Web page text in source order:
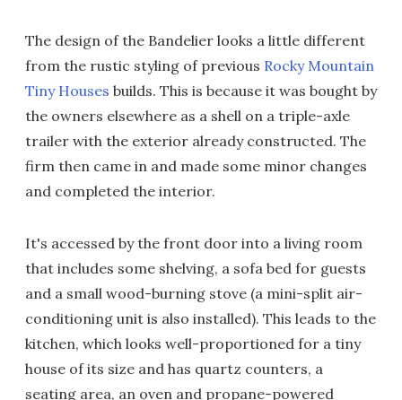
The design of the Bandelier looks a little different
from the rustic styling of previous Rocky Mountain
Tiny Houses builds. This is because it was bought by
the owners elsewhere as a shell on a triple-axle
trailer with the exterior already constructed. The
firm then came in and made some minor changes
and completed the interior.
It's accessed by the front door into a living room
that includes some shelving, a sofa bed for guests
and a small wood-burning stove (a mini-split air-
conditioning unit is also installed). This leads to the
kitchen, which looks well-proportioned for a tiny
house of its size and has quartz counters, a
seating area, an oven and propane-powered